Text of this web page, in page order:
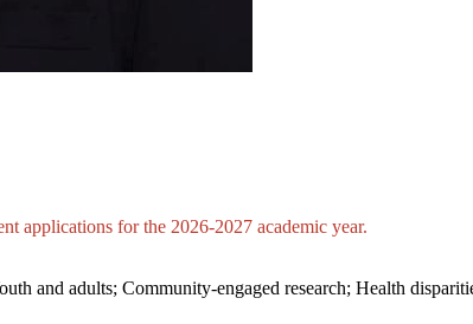
applications for the 2026-2027 academic year.
and adults; Community-engaged research; Health